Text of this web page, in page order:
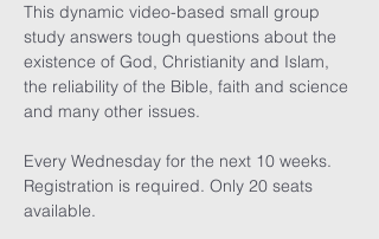
This dynamic video-based small group
study answers tough questions about the
existence of God, Christianity and Islam,
the reliability of the Bible, faith and science
and many other issues.
Every Wednesday for the next 10 weeks.
Registration is required. Only 20 seats
available.